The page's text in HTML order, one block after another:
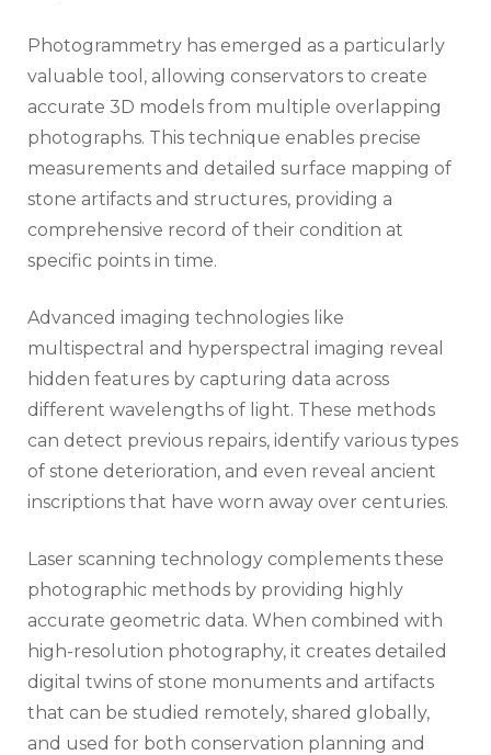
Photogrammetry has emerged as a particularly
valuable tool, allowing conservators to create
accurate 3D models from multiple overlapping
photographs. This technique enables precise
measurements and detailed surface mapping of
stone artifacts and structures, providing a
comprehensive record of their condition at
specific points in time.
Advanced imaging technologies like
multispectral and hyperspectral imaging reveal
hidden features by capturing data across
different wavelengths of light. These methods
can detect previous repairs, identify various types
of stone deterioration, and even reveal ancient
inscriptions that have worn away over centuries.
Laser scanning technology complements these
photographic methods by providing highly
accurate geometric data. When combined with
high-resolution photography, it creates detailed
digital twins of stone monuments and artifacts
that can be studied remotely, shared globally,
and used for both conservation planning and